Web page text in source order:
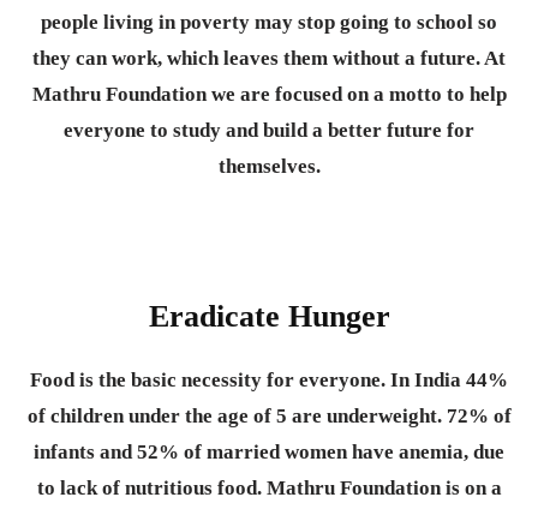
people living in poverty may stop going to school so
they can work, which leaves them without a future. At
Mathru Foundation we are focused on a motto to help
everyone to study and build a better future for
themselves.
Eradicate Hunger
Food is the basic necessity for everyone. In India 44%
of children under the age of 5 are underweight. 72% of
infants and 52% of married women have anemia, due
to lack of nutritious food. Mathru Foundation is on a